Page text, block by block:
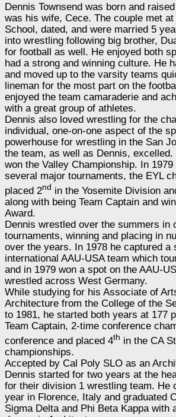
Dennis Townsend was born and
was his wife, Cece. The couple met
School, dated, and were married 5
into wrestling following big brother,
for football as well. He enjoyed both
had a strong and winning culture. He
and moved up to the varsity teams
lineman for the most part on the
enjoyed the team camaraderie and
with a great group of athletes.
Dennis also loved wrestling for the
individual, one-on-one aspect of the
powerhouse for wrestling in the San
the team, as well as Dennis, excelled.
won the Valley Championship. In
several major tournaments, the EYL
placed 2nd in the Yosemite Division
along with being Team Captain and
Award.
Dennis wrestled over the summers in
tournaments, winning and placing in
over the years. In 1978 he captured a
international AAU-USA team which
and in 1979 won a spot on the AAU-
wrestled across West Germany.
While studying for his Associate of
Architecture from the College of the
to 1981, he started both years at 177
Team Captain, 2-time conference
conference and placed 4th in the CA
championships.
Accepted by Cal Poly SLO as an
Dennis started for two years at the
for their division 1 wrestling team. He
year in Florence, Italy and graduated
Sigma Delta and Phi Beta Kappa with